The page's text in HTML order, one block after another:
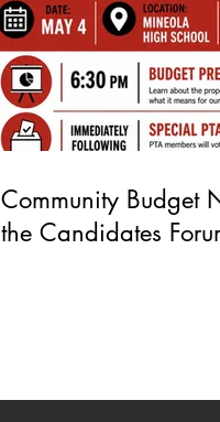
Community Budget
the Candidates